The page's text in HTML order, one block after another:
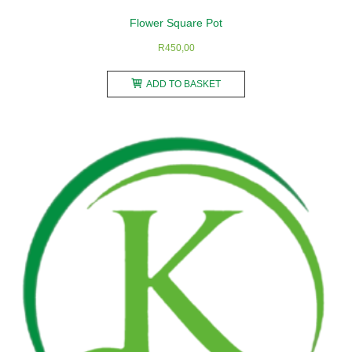
Flower Square Pot
R450,00
ADD TO BASKET